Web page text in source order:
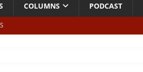
COLUMNS PODCAST
London – 28th July 2026